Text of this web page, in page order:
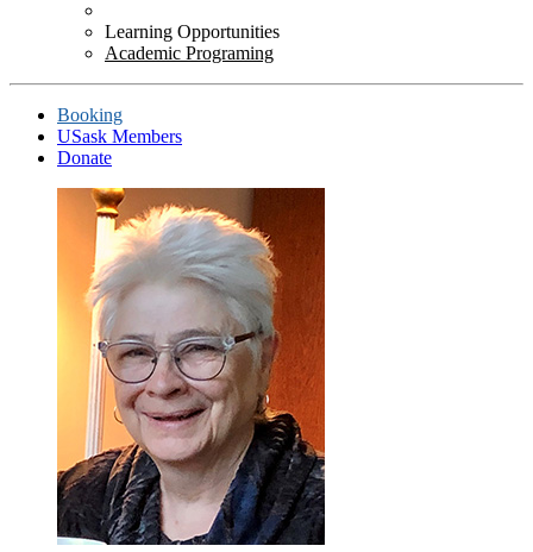
Learning Opportunities
Academic Programing
Booking
USask Members
Donate